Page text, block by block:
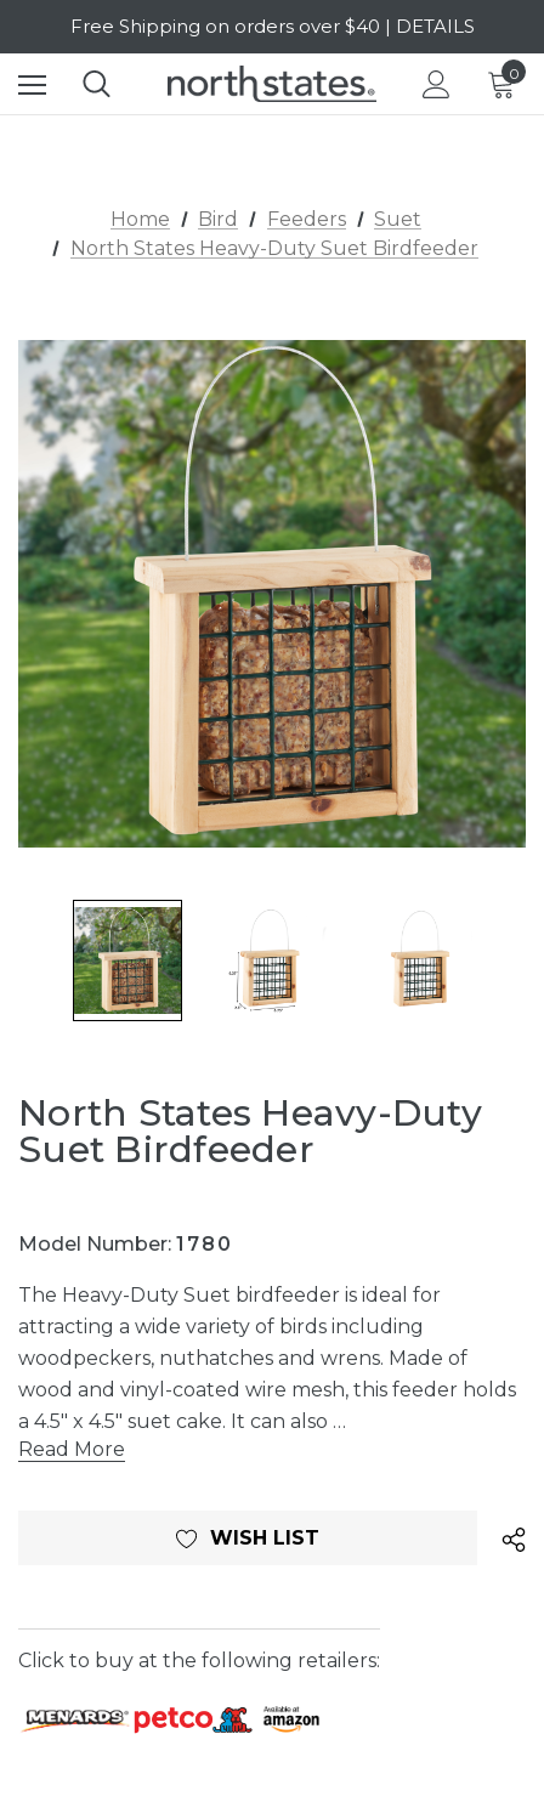
Free Shipping on orders over $40 | DETAILS
SALE Up to 20% Off | SHOP NOW
0
Home Bird Feeders
Suet
North States Heavy-Duty Suet Birdfeeder
North States Heavy-Duty
Suet Birdfeeder
Model Number: 1780
The Heavy-Duty Suet birdfeeder is ideal for
attracting a wide variety of birds including
woodpeckers, nuthatches and wrens. Made of
wood and vinyl-coated wire mesh, this feeder holds
a 4.5" x 4.5" suet cake. It can also …
Read More
WISH LIST
Click to buy at the following retailers: